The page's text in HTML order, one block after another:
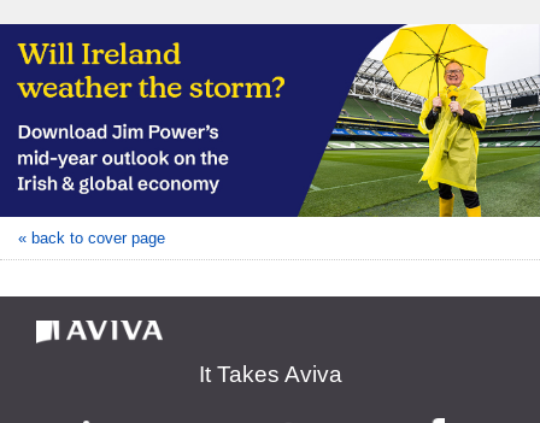
« back to cover page
It Takes Aviva